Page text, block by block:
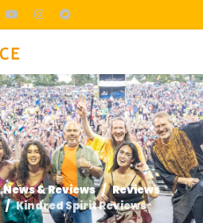
News & Reviews
Reviews
Kindred Spirit Reviews